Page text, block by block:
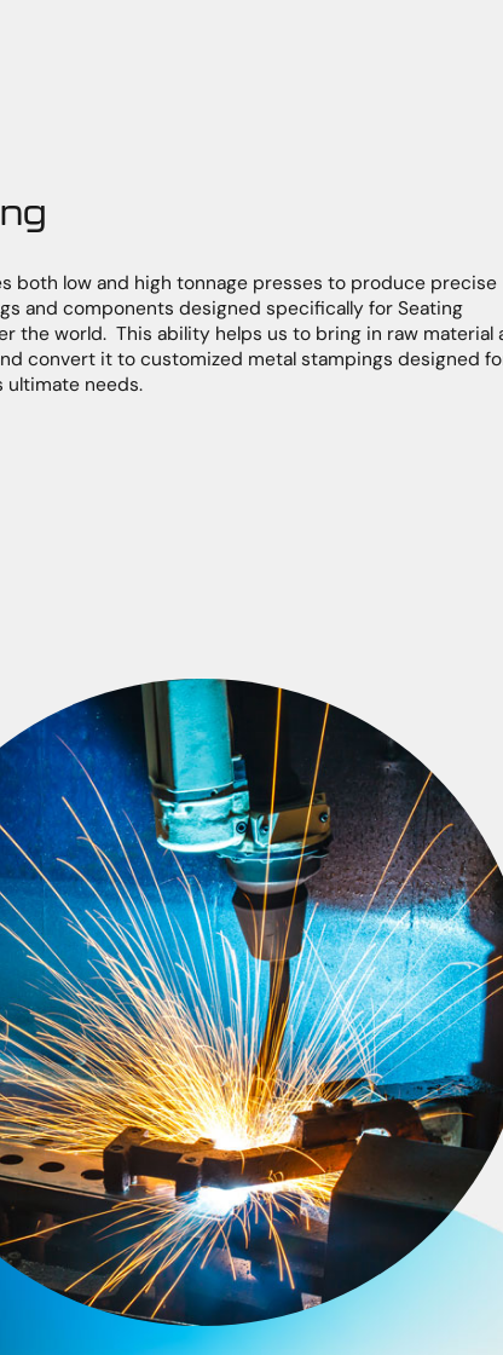
both low and high tonnage presses to produce precise
and components designed specifically for Seating
the world. This ability helps us to bring in raw material
convert it to customized metal stampings designed
ultimate needs.